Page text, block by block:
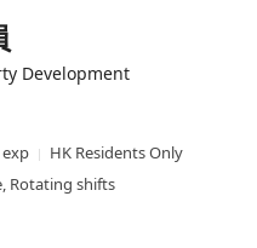
Development
HK Residents Only
Rotating shifts